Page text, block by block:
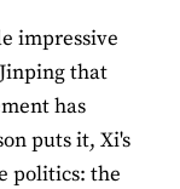
impressive
that
has
puts it, Xi's
politics: the